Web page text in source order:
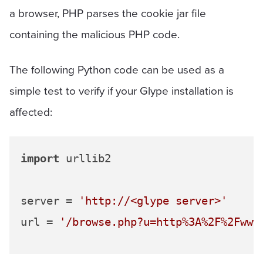
a browser, PHP parses the cookie jar file
containing the malicious PHP code.
The following Python code can be used as a
simple test to verify if your Glype installation is
affected:
import urllib2
server =
'http://<glype server>'
url =
'/